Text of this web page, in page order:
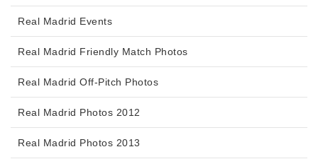
Real Madrid Events
Real Madrid Friendly Match Photos
Real Madrid Off-Pitch Photos
Real Madrid Photos 2012
Real Madrid Photos 2013